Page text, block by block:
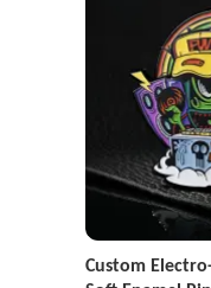
Custom